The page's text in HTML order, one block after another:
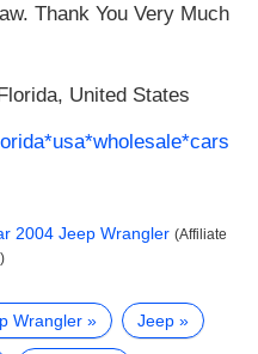
Thank You Very Much
United States
2004 Jeep Wrangler (Affiliate
Wrangler Jeep